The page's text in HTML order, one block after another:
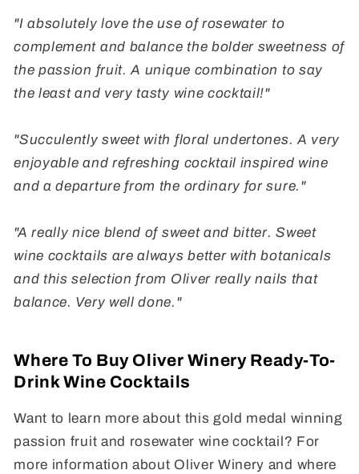
"I absolutely love the use of rosewater to
complement and balance the bolder sweetness of
the passion fruit. A unique combination to say
the least and very tasty wine cocktail!"
"Succulently sweet with floral undertones. A very
enjoyable and refreshing cocktail inspired wine
and a departure from the ordinary for sure."
"A really nice blend of sweet and bitter. Sweet
wine cocktails are always better with botanicals
and this selection from Oliver really nails that
balance. Very well done."
Where To Buy Oliver Winery Ready-To-
Drink Wine Cocktails
Want to learn more about this gold medal winning
passion fruit and rosewater wine cocktail? For
more information about Oliver Winery and where